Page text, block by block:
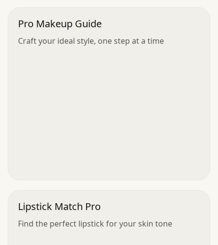
Pro Makeup Guide
Craft your ideal style, one step at a time
Lipstick Match Pro
Find the perfect lipstick for your skin tone